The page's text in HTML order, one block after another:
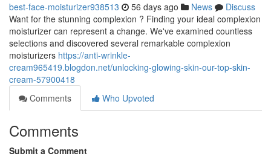
best-face-moisturizer938513 56 days ago News
Discuss
Want for the stunning complexion ? Finding your ideal complexion
moisturizer can represent a change. We've examined countless
selections and discovered several remarkable complexion
moisturizers https://anti-wrinkle-
cream965419.blogdon.net/unlocking-glowing-skin-our-top-skin-
cream-57900418
Comments
Who Upvoted
Comments
Submit a Comment